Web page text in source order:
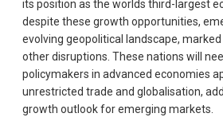
its position as the worlds third-largest
despite these growth opportunities,
evolving geopolitical landscape,
other disruptions. These nations will
policymakers in advanced economies
unrestricted trade and globalisation,
growth outlook for emerging markets.